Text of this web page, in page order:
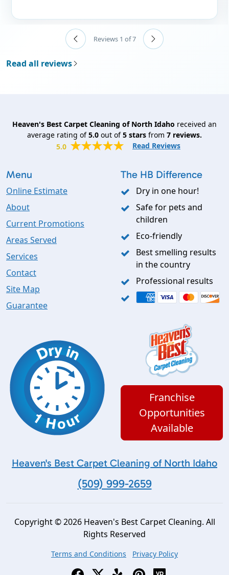
Reviews 1 of 7
Read all reviews
Heaven's Best Carpet Cleaning of North Idaho received an
average rating of5.0 out of5 stars from 7 reviews.
5.0
Read Reviews
Menu
Online Estimate
About
Current Promotions
Areas Served
Services
Contact
Site Map
Guarantee
The HB Difference
Dry in one hour!
Safe for pets and
children
Eco-friendly
Best smelling results
in the country
Professional results
Franchise
Opportunities
Available
Heaven's Best Carpet Cleaning of North Idaho
(509) 999-2659
Copyright © 2026 Heaven's Best Carpet Cleaning. All
Rights Reserved
Terms and Conditions Privacy Policy